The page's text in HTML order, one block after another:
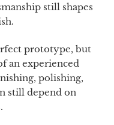
still shapes
prototype, but
an experienced
polishing,
still depend on